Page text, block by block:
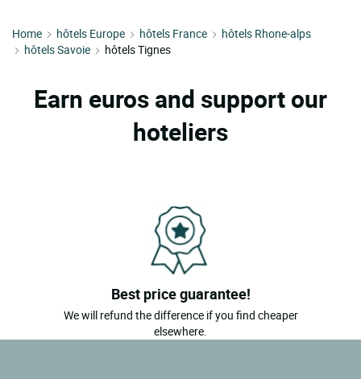
Home hôtels Europe hôtels France
hôtels Rhone-alps
hôtels Savoie
hôtels Tignes
Earn euros and support our
hoteliers
Best price guarantee!
We will refund the difference if you find cheaper
elsewhere.